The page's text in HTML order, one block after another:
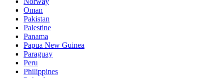
Oman
Pakistan
Palestine
Panama
Papua New Guinea
Paraguay
Peru
Philippines